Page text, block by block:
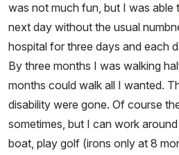
was not much fun, but I was able
next day without the usual
hospital for three days and each
By three months I was walking
months could walk all I wanted.
disability were gone. Of course
sometimes, but I can work
boat, play golf (irons only at 8